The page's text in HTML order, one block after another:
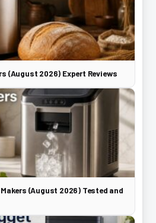
(August 2026) Expert Reviews
(August 2026) Tested and